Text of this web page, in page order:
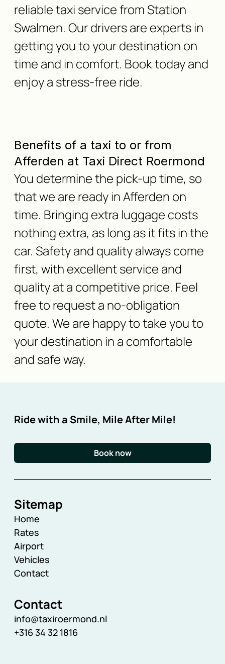
reliable taxi service from Station
Swalmen. Our drivers are experts in
getting you to your destination on
time and in comfort. Book today and
enjoy a stress-free ride.
Benefits of a taxi to or from
Afferden at Taxi Direct Roermond
You determine the pick-up time, so
that we are ready in Afferden on
time. Bringing extra luggage costs
nothing extra, as long as it fits in the
car. Safety and quality always come
first, with excellent service and
quality at a competitive price. Feel
free to request a no-obligation
quote. We are happy to take you to
your destination in a comfortable
and safe way.
Ride with a Smile, Mile After Mile!
Book now
Sitemap
Home
Rates
Airport
Vehicles
Contact
Contact
info@taxiroermond.nl
+316 34 32 1816